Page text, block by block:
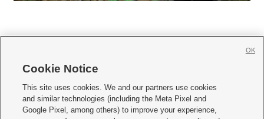
     
Mobile Apps| Newsletter|Advertise|Contact Us|Careers with KSL.com
Cookie Notice
This site uses cookies. We and our partners use cookies
and similar technologies (including the Meta Pixel and
Google Pixel, among others) to improve your experience,
OK